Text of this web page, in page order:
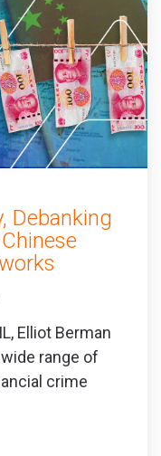
Debanking
Elliot Berman
range of
crime